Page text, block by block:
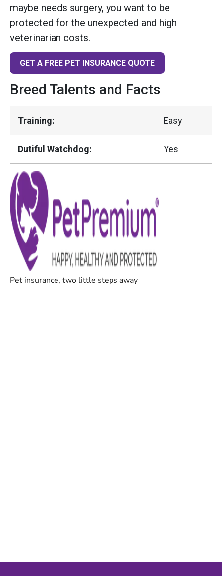
maybe needs surgery, you want to be
protected for the unexpected and high
veterinarian costs.
GET A FREE PET INSURANCE QUOTE
Breed Talents and Facts
Training: Easy
Dutiful Watchdog: Yes